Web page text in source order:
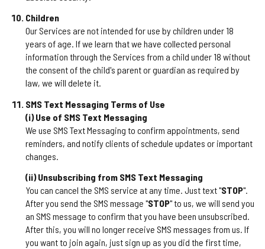
Children
Our Services are not intended for use by children under 18
years of age. If we learn that we have collected personal
information through the Services from a child under 18 without
the consent of the child's parent or guardian as required by
law, we will delete it.
SMS Text Messaging Terms of Use
(i) Use of SMS Text Messaging
We use SMS Text Messaging to confirm appointments, send
reminders, and notify clients of schedule updates or important
changes.
(ii) Unsubscribing from SMS Text Messaging
You can cancel the SMS service at any time. Just text "STOP".
After you send the SMS message "STOP" to us, we will send you
an SMS message to confirm that you have been unsubscribed.
After this, you will no longer receive SMS messages from us. If
you want to join again, just sign up as you did the first time,